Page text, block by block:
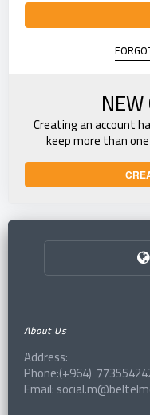
Creating an account
keep more than
About Us
Address:
Phone:(+964)
Email: